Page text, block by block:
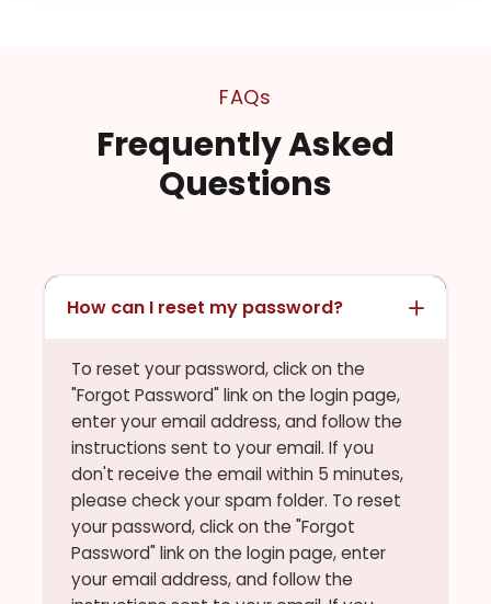
FAQs
Frequently Asked
Questions
How can I reset my password?
To reset your password, click on the
"Forgot Password" link on the login page,
enter your email address, and follow the
instructions sent to your email. If you
don't receive the email within 5 minutes,
please check your spam folder. To reset
your password, click on the "Forgot
Password" link on the login page, enter
your email address, and follow the